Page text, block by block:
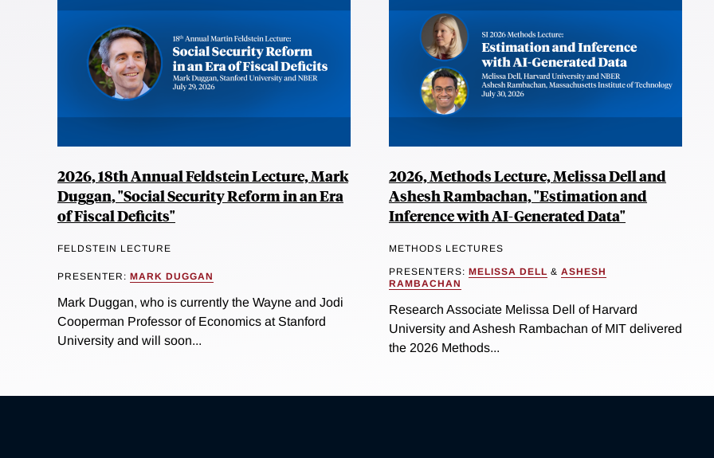
2026, 18th Annual Feldstein Lecture, Mark
Duggan, "Social Security Reform in an Era
of Fiscal Deficits"
FELDSTEIN LECTURE
PRESENTER: MARK DUGGAN
Mark Duggan, who is currently the Wayne and Jodi
Cooperman Professor of Economics at Stanford
University and will soon...
2026, Methods Lecture, Melissa Dell and
Ashesh Rambachan, "Estimation and
Inference with AI-Generated Data"
METHODS LECTURES
PRESENTERS: MELISSA DELL & ASHESH
RAMBACHAN
Research Associate Melissa Dell of Harvard
University and Ashesh Rambachan of MIT delivered
the 2026 Methods...